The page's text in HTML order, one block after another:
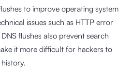
to improve operating system
issues such as HTTP error
flushes also prevent search
it more difficult for hackers to